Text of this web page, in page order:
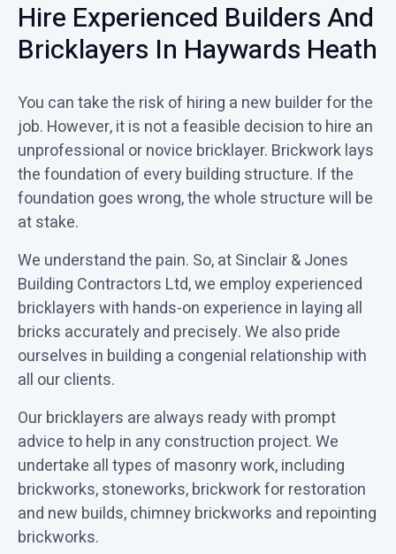
Hire Experienced Builders And
Bricklayers In Haywards Heath
You can take the risk of hiring a new builder for the
job. However, it is not a feasible decision to hire an
unprofessional or novice bricklayer. Brickwork lays
the foundation of every building structure. If the
foundation goes wrong, the whole structure will be
at stake.
We understand the pain. So, at Sinclair & Jones
Building Contractors Ltd, we employ experienced
bricklayers with hands-on experience in laying all
bricks accurately and precisely. We also pride
ourselves in building a congenial relationship with
all our clients.
Our bricklayers are always ready with prompt
advice to help in any construction project. We
undertake all types of masonry work, including
brickworks, stoneworks, brickwork for restoration
and new builds, chimney brickworks and repointing
brickworks.